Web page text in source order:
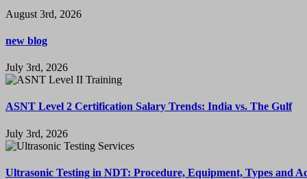
August 3rd, 2026
new blog
July 3rd, 2026
ASNT Level 2 Certification Salary Trends: India vs. The Gulf
July 3rd, 2026
Ultrasonic Testing in NDT: Procedure, Equipment, Types and